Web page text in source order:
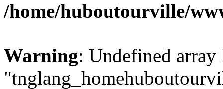
/home/huboutourville/
Warning: Undefined array